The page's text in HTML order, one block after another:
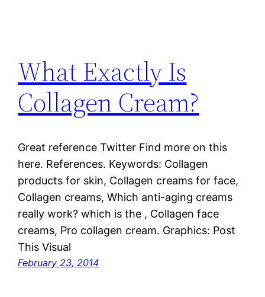
What Exactly Is
Collagen Cream?
Great reference Twitter Find more on this
here. References. Keywords: Collagen
products for skin, Collagen creams for face,
Collagen creams, Which anti-aging creams
really work? which is the , Collagen face
creams, Pro collagen cream. Graphics: Post
This Visual
February 23, 2014